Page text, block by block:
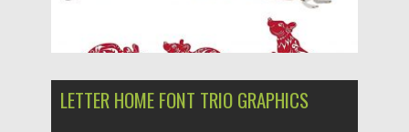
LETTER HOME FONT TRIO GRAPHICS